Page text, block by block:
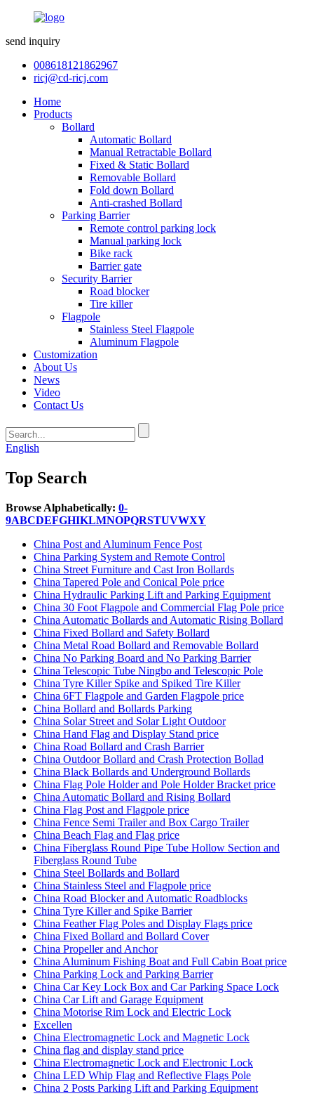
send inquiry
008618121862967
ricj@cd-ricj.com
Home
Products
Bollard
Automatic Bollard
Manual Retractable Bollard
Fixed & Static Bollard
Removable Bollard
Fold down Bollard
Anti-crashed Bollard
Parking Barrier
Remote control parking lock
Manual parking lock
Bike rack
Barrier gate
Security Barrier
Road blocker
Tire killer
Flagpole
Stainless Steel Flagpole
Aluminum Flagpole
Customization
About Us
News
Video
Contact Us
English
Top Search
Browse Alphabetically: 0-
9ABCDEFGHIKLMNOPQRSTUVWXY
China Post and Aluminum Fence Post
China Parking System and Remote Control
China Street Furniture and Cast Iron Bollards
China Tapered Pole and Conical Pole price
China Hydraulic Parking Lift and Parking Equipment
China 30 Foot Flagpole and Commercial Flag Pole price
China Automatic Bollards and Automatic Rising Bollard
China Fixed Bollard and Safety Bollard
China Metal Road Bollard and Removable Bollard
China No Parking Board and No Parking Barrier
China Telescopic Tube Ningbo and Telescopic Pole
China Tyre Killer Spike and Spiked Tire Killer
China 6FT Flagpole and Garden Flagpole price
China Bollard and Bollards Parking
China Solar Street and Solar Light Outdoor
China Hand Flag and Display Stand price
China Road Bollard and Crash Barrier
China Outdoor Bollard and Crash Protection Bollad
China Black Bollards and Underground Bollards
China Flag Pole Holder and Pole Holder Bracket price
China Automatic Bollard and Rising Bollard
China Flag Post and Flagpole price
China Fence Semi Trailer and Box Cargo Trailer
China Beach Flag and Flag price
China Fiberglass Round Pipe Tube Hollow Section and
Fiberglass Round Tube
China Steel Bollards and Bollard
China Stainless Steel and Flagpole price
China Road Blocker and Automatic Roadblocks
China Tyre Killer and Spike Barrier
China Feather Flag Poles and Display Flags price
China Fixed Bollard and Bollard Cover
China Propeller and Anchor
China Aluminum Fishing Boat and Full Cabin Boat price
China Parking Lock and Parking Barrier
China Car Key Lock Box and Car Parking Space Lock
China Car Lift and Garage Equipment
China Motorise Rim Lock and Electric Lock
Excellen
China Electromagnetic Lock and Magnetic Lock
China flag and display stand price
China Electromagnetic Lock and Electronic Lock
China LED Whip Flag and Reflective Flags Pole
China 2 Posts Parking Lift and Parking Equipment